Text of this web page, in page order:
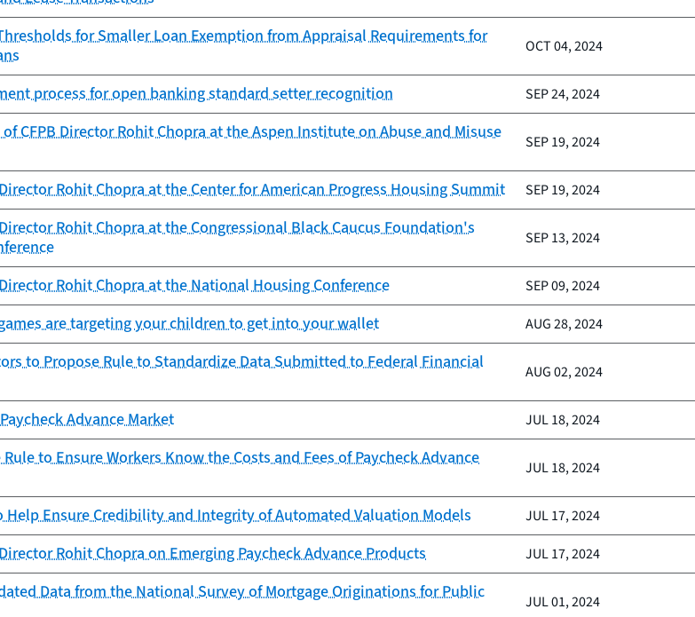
for Smaller Loan Exemption from Appraisal Requirements for
OCT 04, 2024
process for open banking standard setter recognition SEP 24, 2024
CFPB Director Rohit Chopra at the Aspen Institute on Abuse and Misuse
SEP 19, 2024
Rohit Chopra at the Center for American Progress Housing Summit SEP 19, 2024
Rohit Chopra at the Congressional Black Caucus Foundation's
SEP 13, 2024
Rohit Chopra at the National Housing Conference SEP 09, 2024
are targeting your children to get into your wallet AUG 28, 2024
to Propose Rule to Standardize Data Submitted to Federal Financial
AUG 02, 2024
Advance Market JUL 18, 2024
to Ensure Workers Know the Costs and Fees of Paycheck Advance
JUL 18, 2024
Help Ensure Credibility and Integrity of Automated Valuation Models JUL 17, 2024
Rohit Chopra on Emerging Paycheck Advance Products JUL 17, 2024
Data from the National Survey of Mortgage Originations for Public
JUL 01, 2024